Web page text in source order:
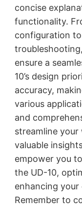
concise
functionality.
configuration
ensure a
10’s design
accuracy,
various
and
streamline
valuable
empower you
the UD-10,
enhancing
Remember to